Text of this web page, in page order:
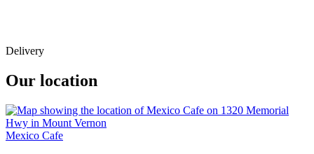
Delivery
Our location
Mexico Cafe